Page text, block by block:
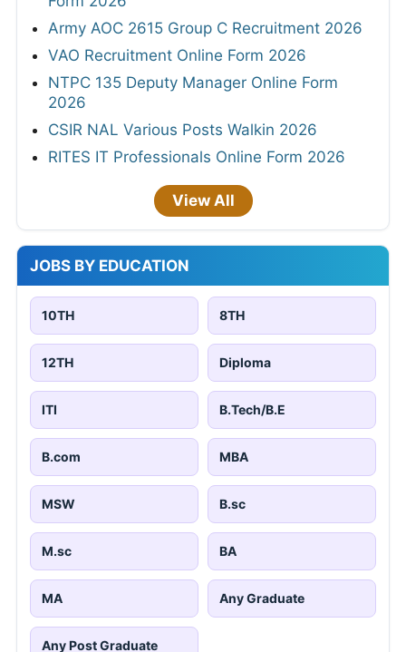
Army AOC 2615 Group C Recruitment 2026
VAO Recruitment Online Form 2026
NTPC 135 Deputy Manager Online Form
2026
CSIR NAL Various Posts Walkin 2026
RITES IT Professionals Online Form 2026
View All
JOBS BY EDUCATION
10TH 8TH
12TH Diploma
ITI B.Tech/B.E
B.com MBA
MSW B.sc
M.sc BA
MA Any Graduate
Any Post Graduate